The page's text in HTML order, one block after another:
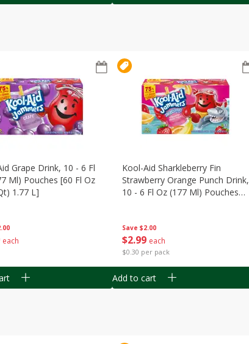
each
Grape Drink, 10 - 6 Fl
Ml) Pouches [60 Fl Oz
1.77 L]
Save $2.00
$2 99 each
$0.30 per pack
Kool-Aid Sharkleberry Fin
Strawberry Orange Punch Drink,
10 - 6 Fl Oz (177 Ml) Pouches
Add to cart